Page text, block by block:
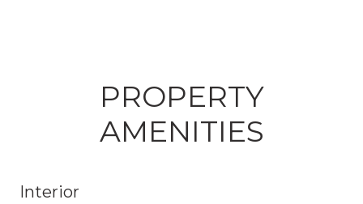
PROPERTY
AMENITIES
Interior